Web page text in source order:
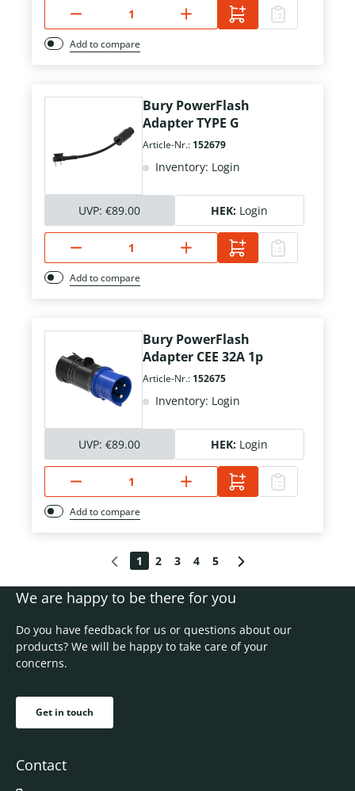
Add to compare
Bury PowerFlash
Adapter TYPE G
Article-Nr.: 152679
Inventory: Login
UVP: €89.00 HEK: Login
Add to compare
Bury PowerFlash
Adapter CEE 32A 1p
Article-Nr.: 152675
Inventory: Login
UVP: €89.00 HEK: Login
Add to compare
1 2 3 4 5
We are happy to be there for you
Do you have feedback for us or questions about our
products? We will be happy to take care of your
concerns.
Get in touch
Contact